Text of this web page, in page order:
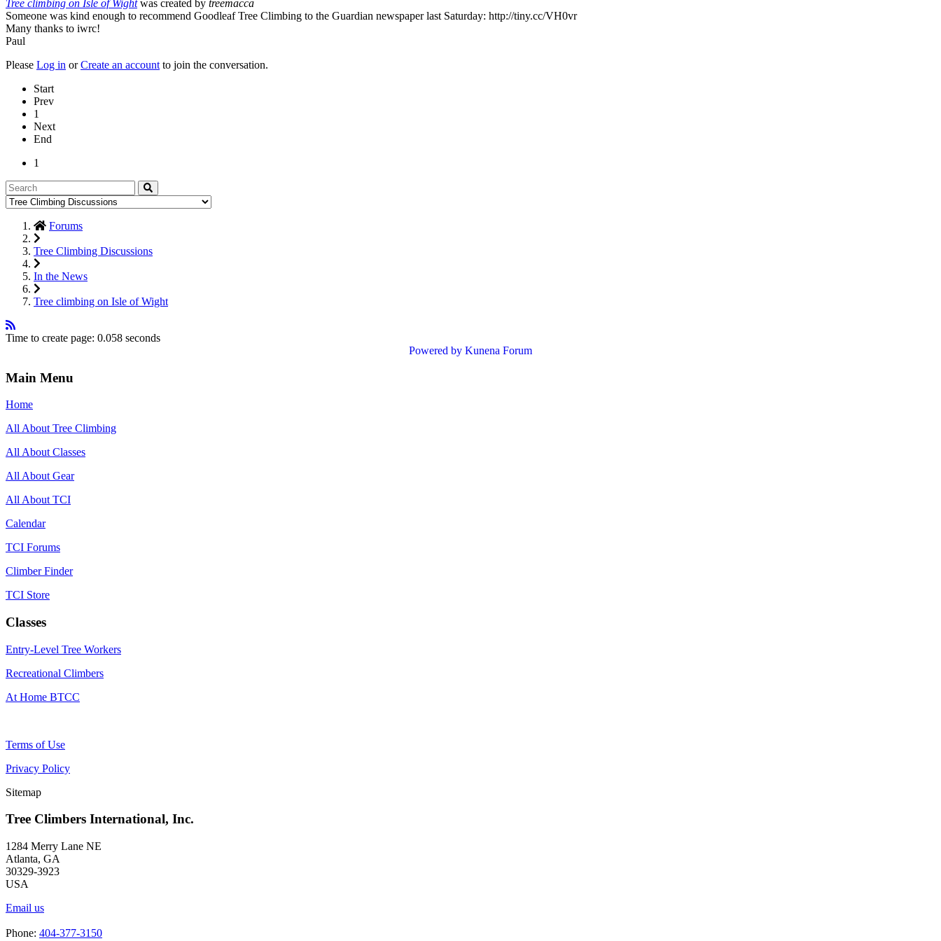
Tree climbing on Isle of Wightwas created by treemacca
Someone was kind enough to recommend Goodleaf Tree Climbing to the Guardian newspaper last Saturday: http://tiny.cc/VH0vr
Many thanks to iwrc!
Paul
Please Log in orCreate an account to join the conversation.
Start
Prev
1
Next
End
1
Forums
Tree Climbing Discussions
In the News
Tree climbing on Isle of Wight
Time to create page: 0.058 seconds
Powered by Kunena Forum
Main Menu
Home
All About Tree Climbing
All About Classes
All About Gear
All About TCI
Calendar
TCI Forums
Climber Finder
TCI Store
Classes
Entry-Level Tree Workers
Recreational Climbers
At Home BTCC
Terms of Use
Privacy Policy
Sitemap
Tree Climbers International, Inc.
1284 Merry Lane NE
Atlanta, GA
30329-3923
USA
Email us
Phone: 404-377-3150